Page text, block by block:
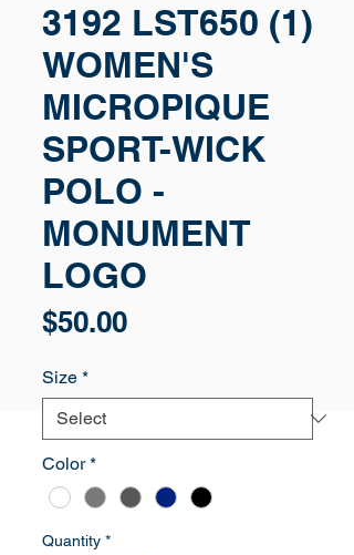
3192 LST650 (1)
WOMEN'S
MICROPIQUE
SPORT-WICK
POLO -
MONUMENT
LOGO
$50.00Price
Size *
Color *
Quantity *